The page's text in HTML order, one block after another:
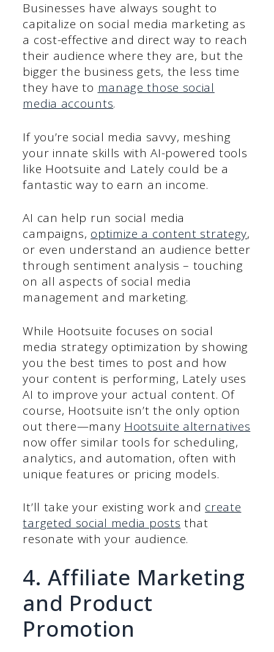
Businesses have always sought to
capitalize on social media marketing as
a cost-effective and direct way to reach
their audience where they are, but the
bigger the business gets, the less time
they have to manage those social
media accounts.
If you’re social media savvy, meshing
your innate skills with AI-powered tools
like Hootsuite and Lately could be a
fantastic way to earn an income.
AI can help run social media
campaigns, optimize a content strategy,
or even understand an audience better
through sentiment analysis – touching
on all aspects of social media
management and marketing.
While Hootsuite focuses on social
media strategy optimization by showing
you the best times to post and how
your content is performing, Lately uses
AI to improve your actual content. Of
course, Hootsuite isn’t the only option
out there—many Hootsuite alternatives
now offer similar tools for scheduling,
analytics, and automation, often with
unique features or pricing models.
It’ll take your existing work and create
targeted social media posts that
resonate with your audience.
4. Affiliate Marketing
and Product
Promotion